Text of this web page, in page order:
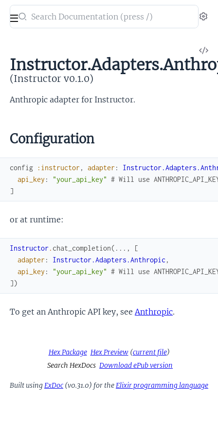
Search
documentation
(Instructor v0.1.0)
Anthropic adapter for Instructor.
Configuration
config :instructor , adapter :
api_key : "your_api_key" # Will use
]
or at runtime:
Instructor . chat_completion( ... ,
[
adapter : Instructor.Adapters.Anthropic,
api_key : "your_api_key" # Will use
])
To get an Anthropic API key, see Anthropic.
Hex Package Hex Preview(current file)
Search HexDocs Download ePub version
Built using ExDoc (v0.31.0) for the Elixir programming language